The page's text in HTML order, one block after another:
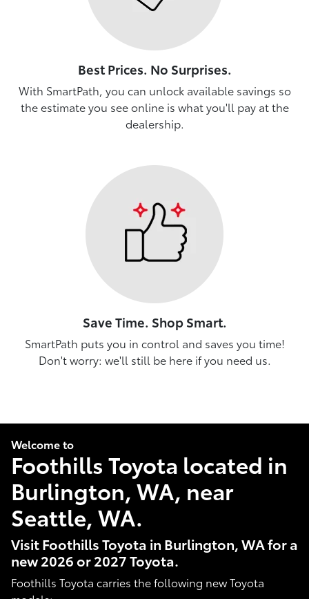
Best Prices. No Surprises.
With SmartPath, you can unlock available savings so
the estimate you see online is what you'll pay at the
dealership.
Save Time. Shop Smart.
SmartPath puts you in control and saves you time!
Don't worry: we'll still be here if you need us.
Welcome to
Foothills Toyota located in
Burlington, WA, near
Seattle, WA.
Visit Foothills Toyota in Burlington, WA for a
new 2026 or 2027 Toyota.
Foothills Toyota carries the following new Toyota